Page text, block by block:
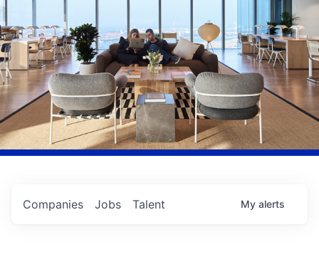
Jobs
Companies Talent My alerts